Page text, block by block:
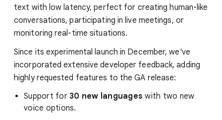
text with low latency, perfect for creating human-like
conversations, participating in live meetings, or
monitoring real-time situations.
Since its experimental launch in December, we've
incorporated extensive developer feedback, adding
highly requested features to the GA release:
Support for 30 new languages with two new
voice options.